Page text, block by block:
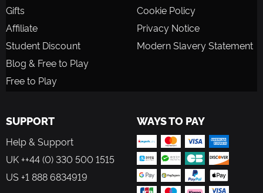
Gifts
Affiliate
Student Discount
Blog & Free to Play
Free to Play
Cookie Policy
Privacy Notice
Modern Slavery Statement
SUPPORT
Help & Support
UK ++44 (0) 330 500 1515
US +1 888 6834919
WAYS TO PAY